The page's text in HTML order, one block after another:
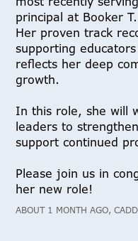
principal at Booker
Her proven track
supporting
reflects her deep
growth.
In this role, she will
leaders to
support continued
Please join us in
her new role!
ABOUT 1 MONTH AGO,